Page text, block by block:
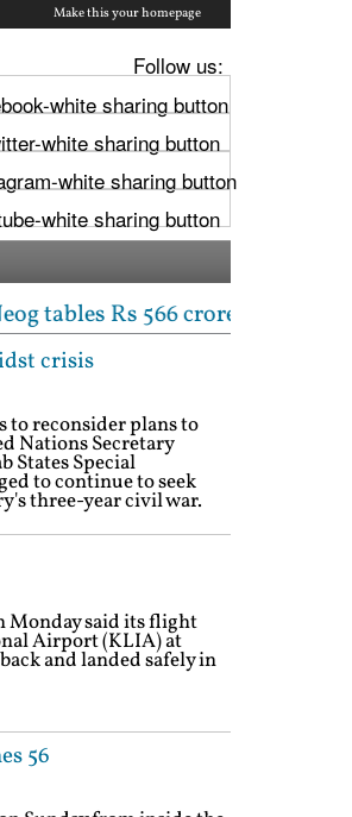
Make this your homepage
Follow us:
566 crore state budget |
crisis
to reconsider plans to
Nations Secretary
States Special
to continue to seek
three-year civil war.
Monday said its flight
Airport (KLIA) at
and landed safely in
56